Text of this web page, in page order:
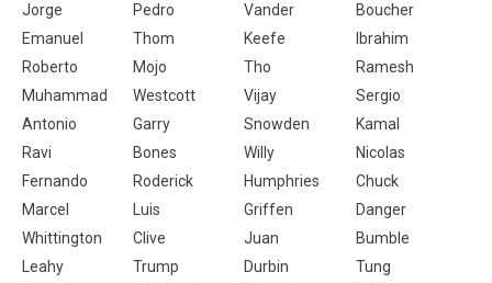
Jorge Pedro Vander
Boucher
Emanuel
Thom Keefe
Ibrahim
Roberto
Mojo Tho
Ramesh
Muhammad
Westcott Vijay
Sergio
Antonio
Garry Snowden
Kamal
Ravi
Bones Willy
Nicolas
Fernando
Roderick Humphries
Chuck
Marcel
Luis Griffen
Danger
Whittington
Clive Juan
Bumble
Leahy
Trump Durbin
Tung